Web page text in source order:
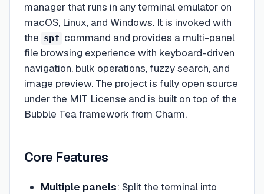
manager that runs in any terminal emulator on
macOS, Linux, and Windows. It is invoked with
the spf command and provides a multi-panel
file browsing experience with keyboard-driven
navigation, bulk operations, fuzzy search, and
image preview. The project is fully open source
under the MIT License and is built on top of the
Bubble Tea framework from Charm.
Core Features
Multiple panels: Split the terminal into